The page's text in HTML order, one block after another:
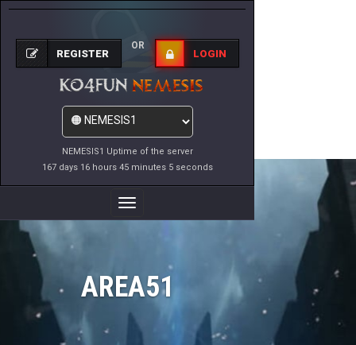
NEMESIS1 Uptime of the server
167 days 16 hours 45 minutes 5 seconds
REGISTER
OR
LOGIN
Toggle
Navigation
AREA51